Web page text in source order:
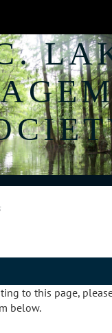
to this page,
below.